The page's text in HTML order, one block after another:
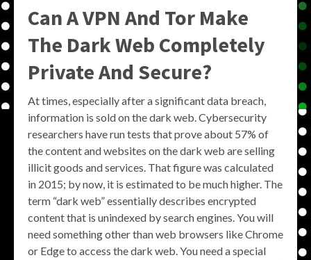
Can A VPN And Tor Make
The Dark Web Completely
Private And Secure?
At times, especially after a significant data breach,
information is sold on the dark web. Cybersecurity
researchers have run tests that prove about 57% of
the content and websites on the dark web are selling
illicit goods and services. That figure was calculated
in 2015; by now, it is estimated to be much higher. The
term “dark web” essentially describes encrypted
content that is unindexed by search engines. You will
need something other than web browsers like Chrome
or Edge to access the dark web. You need a special